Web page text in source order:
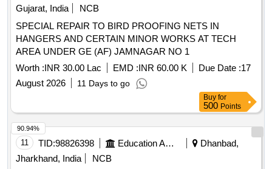
Gujarat, India
NCB
SPECIAL REPAIR TO BIRD PROOFING NETS IN
HANGERS AND CERTAIN MINOR WORKS AT TECH
AREA UNDER GE (AF) JAMNAGAR NO 1
Worth :INR 30.00 Lac EMD :INR 60.00 K Due Date :17
August 2026
11 Days to go
Buy for
500 Points
11 TID:98826398 Education And Research Institute
Dhanbad,
Jharkhand, India
NCB
90.94%